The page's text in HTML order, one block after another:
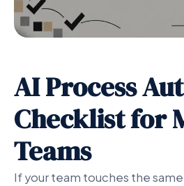
AI Process
Checklist for
Teams
If your team touches the